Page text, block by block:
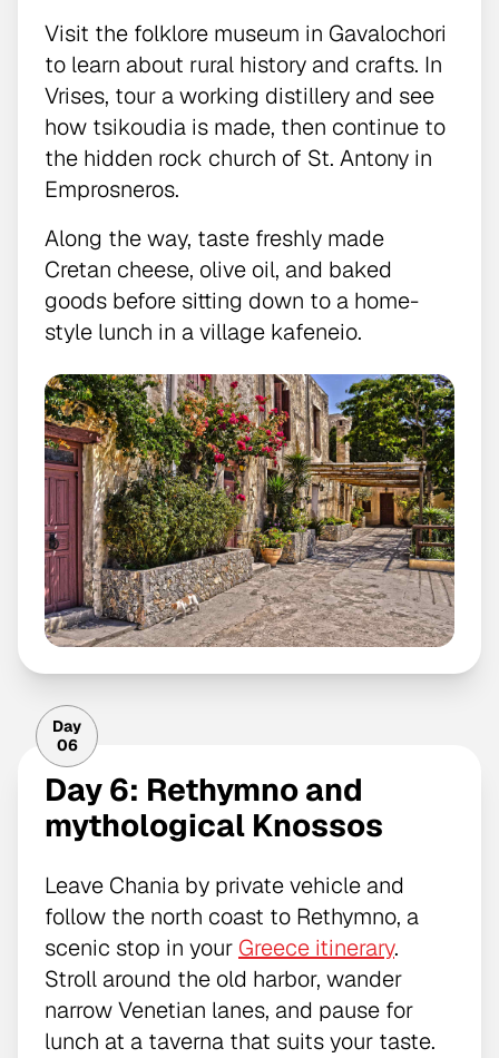
Visit the folklore museum in Gavalochori
to learn about rural history and crafts. In
Vrises, tour a working distillery and see
how tsikoudia is made, then continue to
the hidden rock church of St. Antony in
Emprosneros.
Along the way, taste freshly made
Cretan cheese, olive oil, and baked
goods before sitting down to a home-
style lunch in a village kafeneio.
Day
06
Day 6: Rethymno and
mythological Knossos
Leave Chania by private vehicle and
follow the north coast to Rethymno, a
scenic stop in your Greece itinerary.
Stroll around the old harbor, wander
narrow Venetian lanes, and pause for
lunch at a taverna that suits your taste.